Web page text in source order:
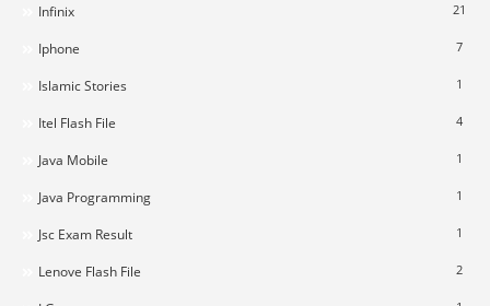
Infinix 21
Iphone 7
Islamic Stories 1
Itel Flash File 4
Java Mobile 1
Java Programming 1
Jsc Exam Result 1
Lenove Flash File 2